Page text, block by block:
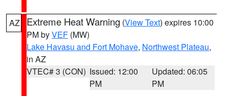
AZ Extreme Heat Warning (View Text) expires 10:00
PM byVEF (MW)
Lake Havasu and Fort Mohave, Northwest Plateau,
in AZ
VTEC# 3 (CON) Issued: 12:00
PM
Updated: 06:05
PM